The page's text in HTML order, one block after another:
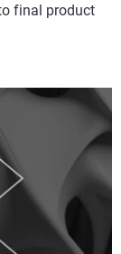
final product